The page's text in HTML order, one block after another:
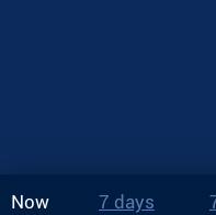
Now 7 days